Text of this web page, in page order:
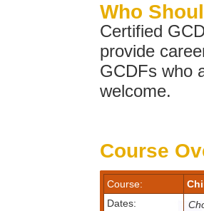
Who
Certified
provide
GCDFs who
welcome.
Course
Course:
Dates: